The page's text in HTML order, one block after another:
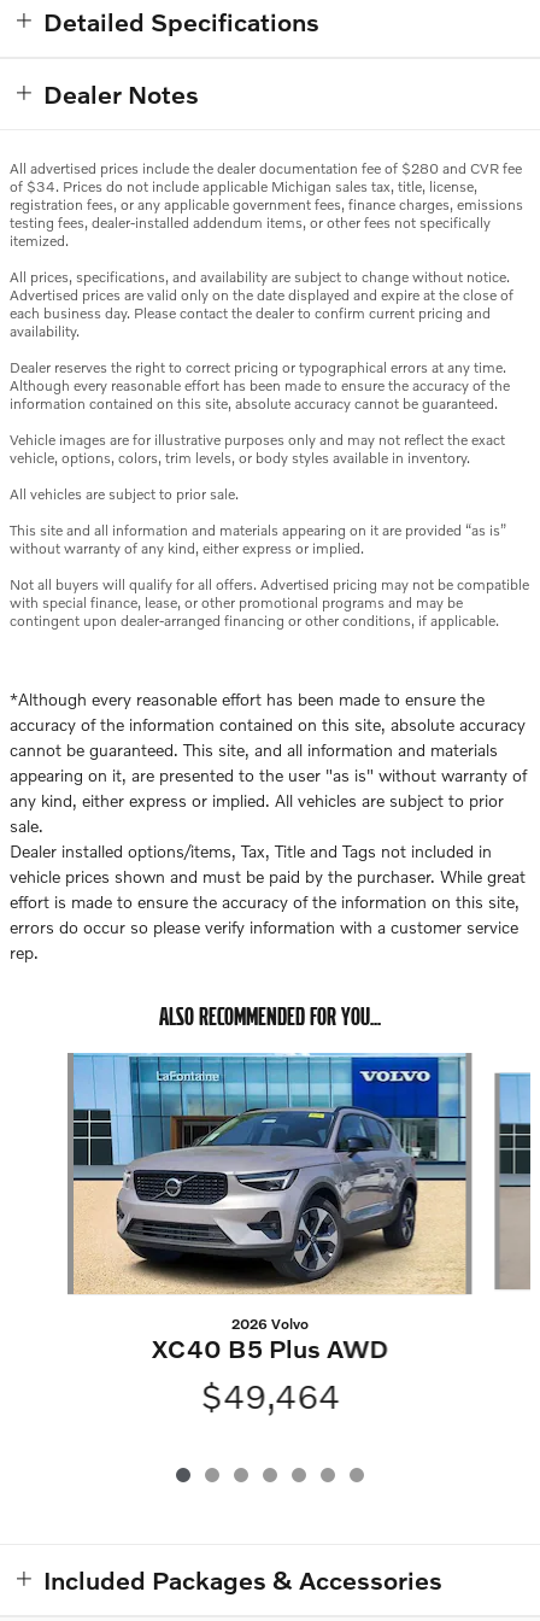
Detailed Specifications
Dealer Notes
All advertised prices include the dealer documentation fee of $280 and CVR fee
of $34. Prices do not include applicable Michigan sales tax, title, license,
registration fees, or any applicable government fees, finance charges, emissions
testing fees, dealer-installed addendum items, or other fees not specifically
itemized.
All prices, specifications, and availability are subject to change without notice.
Advertised prices are valid only on the date displayed and expire at the close of
each business day. Please contact the dealer to confirm current pricing and
availability.
Dealer reserves the right to correct pricing or typographical errors at any time.
Although every reasonable effort has been made to ensure the accuracy of the
information contained on this site, absolute accuracy cannot be guaranteed.
Vehicle images are for illustrative purposes only and may not reflect the exact
vehicle, options, colors, trim levels, or body styles available in inventory.
All vehicles are subject to prior sale.
This site and all information and materials appearing on it are provided “as is”
without warranty of any kind, either express or implied.
Not all buyers will qualify for all offers. Advertised pricing may not be compatible
with special finance, lease, or other promotional programs and may be
contingent upon dealer-arranged financing or other conditions, if applicable.
*Although every reasonable effort has been made to ensure the
accuracy of the information contained on this site, absolute accuracy
cannot be guaranteed. This site, and all information and materials
appearing on it, are presented to the user "as is" without warranty of
any kind, either express or implied. All vehicles are subject to prior
sale.
Dealer installed options/items, Tax, Title and Tags not included in
vehicle prices shown and must be paid by the purchaser. While great
effort is made to ensure the accuracy of the information on this site,
errors do occur so please verify information with a customer service
rep.
ALSO RECOMMENDED FOR YOU...
Slide 1 of 7
2026 Volvo
XC40 B5 Plus AWD
$49,464
Included Packages & Accessories